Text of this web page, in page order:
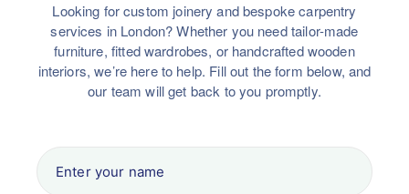
Looking for custom joinery and bespoke carpentry
services in London? Whether you need tailor-made
furniture, fitted wardrobes, or handcrafted wooden
interiors, we’re here to help. Fill out the form below, and
our team will get back to you promptly.